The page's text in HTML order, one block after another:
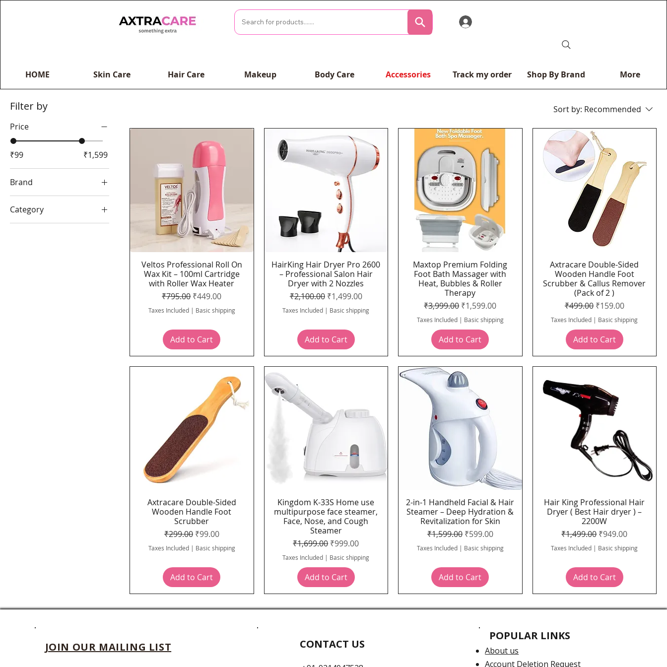
HOME Skin Care Hair Care Makeup Body Care Accessories Track my order Shop By Brand More
Filter by
Price
₹99 ₹1,599
Brand
Hair King
Category
Sort by: Recommended
Quick View
Veltos Professional Roll On
Wax Kit – 100ml Cartridge
with Roller Wax Heater
Regular Price
₹795.00 Sale Price
₹449.00
Taxes Included| Basic shipping
Add to Cart
Quick View
HairKing Hair Dryer Pro 2600
– Professional Salon Hair
Dryer with 2 Nozzles
Regular Price
₹2,100.00 Sale Price
₹1,499.00
Taxes Included | Basic shipping
Add to Cart
Quick View
Maxtop Premium Folding
Foot Bath Massager with
Heat, Bubbles & Roller
Therapy
Regular Price
₹3,999.00 Sale Price
₹1,599.00
Taxes Included| Basic shipping
Add to Cart
Quick View
Axtracare Double-Sided
Wooden Handle Foot
Scrubber & Callus Remover
(Pack of 2 )
Regular Price
₹499.00 Sale Price
₹159.00
Taxes Included | Basic shipping
Add to Cart
Quick View
Axtracare Double-Sided
Wooden Handle Foot
Scrubber
Regular Price
₹299.00 Sale Price
₹99.00
Taxes Included| Basic shipping
Add to Cart
Quick View
Kingdom K-33S Home use
multipurpose face steamer,
Face, Nose, and Cough
Steamer
Regular Price
₹1,699.00 Sale Price
₹999.00
Taxes Included | Basic shipping
Add to Cart
Quick View
2-in-1 Handheld Facial & Hair
Steamer – Deep Hydration &
Revitalization for Skin
Regular Price
₹1,599.00 Sale Price
₹599.00
Taxes Included| Basic shipping
Add to Cart
Quick View
Hair King Professional Hair
Dryer ( Best Hair dryer ) –
2200W
Regular Price
₹1,499.00 Sale Price
₹949.00
Taxes Included | Basic shipping
Add to Cart
JOIN OUR MAILING LIST CONTACT US
POPULAR LINKS
About us
Account Deletion Request